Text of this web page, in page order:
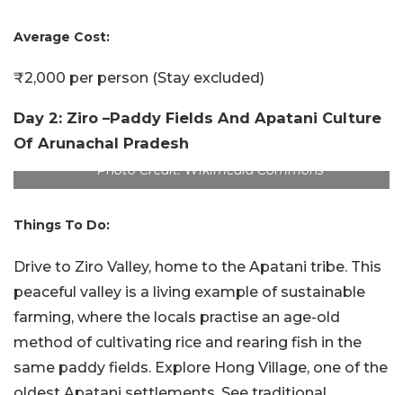
Average Cost:
₹2,000 per person (Stay excluded)
Day 2: Ziro –Paddy Fields And Apatani Culture
Of Arunachal Pradesh
Photo Credit: Wikimedia Commons
Things To Do:
Drive to Ziro Valley, home to the Apatani tribe. This
peaceful valley is a living example of sustainable
farming, where the locals practise an age-old
method of cultivating rice and rearing fish in the
same paddy fields. Explore Hong Village, one of the